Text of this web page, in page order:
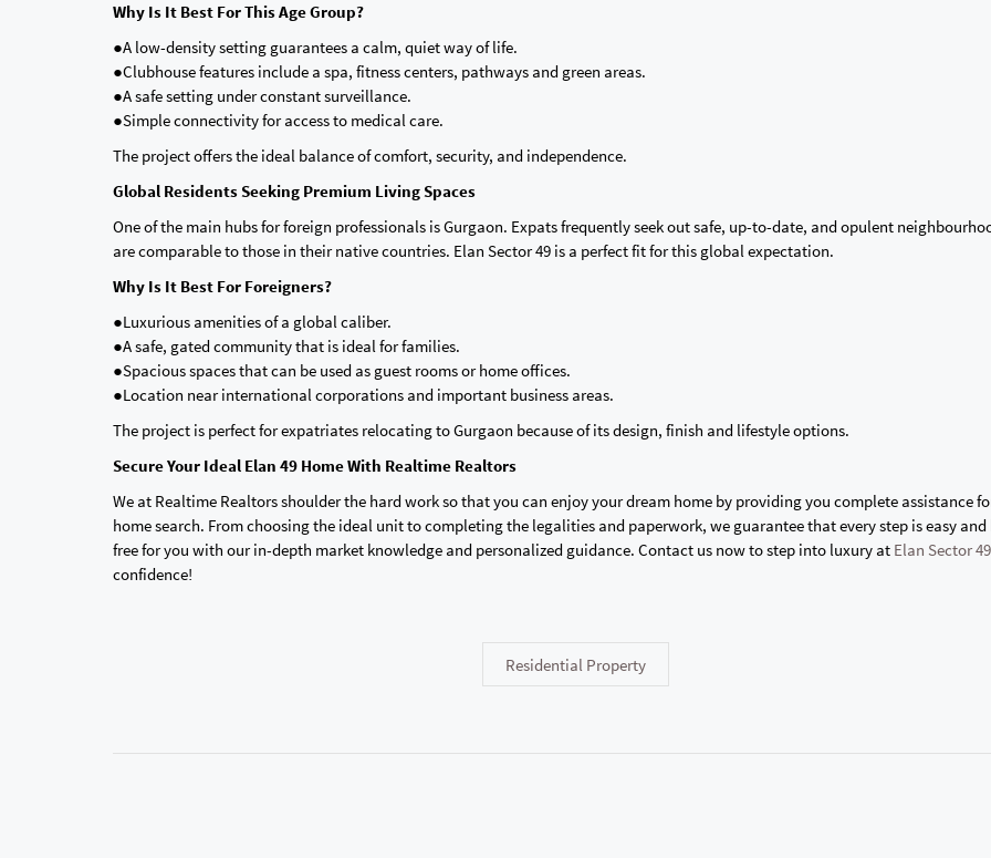
Why Is It Best For This Age Group?
●A low-density setting guarantees a calm, quiet way of life.
●Clubhouse features include a spa, fitness centers, pathways and green areas.
●A safe setting under constant surveillance.
●Simple connectivity for access to medical care.
The project offers the ideal balance of comfort, security, and independence.
Global Residents Seeking Premium Living Spaces
One of the main hubs for foreign professionals is Gurgaon. Expats frequently seek out safe, up-to-date, and opulent
are comparable to those in their native countries. Elan Sector 49 is a perfect fit for this global expectation.
Why Is It Best For Foreigners?
●Luxurious amenities of a global caliber.
●A safe, gated community that is ideal for families.
●Spacious spaces that can be used as guest rooms or home offices.
●Location near international corporations and important business areas.
The project is perfect for expatriates relocating to Gurgaon because of its design, finish and lifestyle options.
Secure Your Ideal Elan 49 Home With Realtime Realtors
We at Realtime Realtors shoulder the hard work so that you can enjoy your dream home by providing you complete assistance
home search. From choosing the ideal unit to completing the legalities and paperwork, we guarantee that every step is easy and
free for you with our in-depth market knowledge and personalized guidance. Contact us now to step into luxury at Elan Sector 49
confidence!
Residential Property